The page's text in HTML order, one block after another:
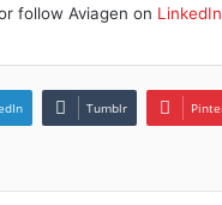
follow Aviagen on LinkedIn
Tumblr